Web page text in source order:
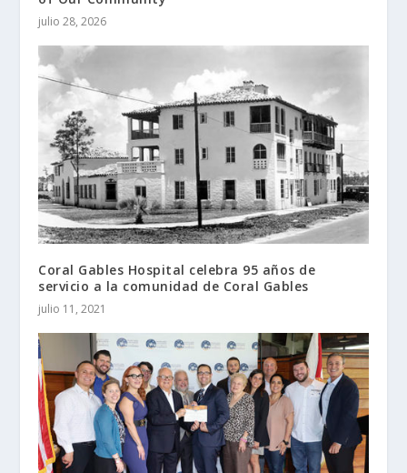
julio 28, 2026
Coral Gables Hospital celebra 95 años de
servicio a la comunidad de Coral Gables
julio 11, 2021